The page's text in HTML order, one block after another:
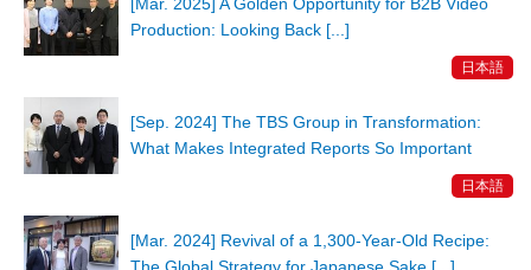
[Mar. 2025] A Golden Opportunity for B2B Video
Production: Looking Back [...]
日本語
[Sep. 2024] The TBS Group in Transformation:
What Makes Integrated Reports So Important
日本語
[Mar. 2024] Revival of a 1,300-Year-Old Recipe: